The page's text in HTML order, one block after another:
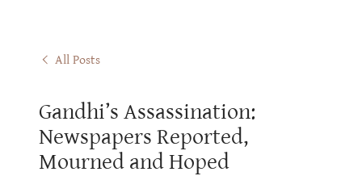
All Posts
Gandhi’s Assassination:
Newspapers Reported,
Mourned and Hoped